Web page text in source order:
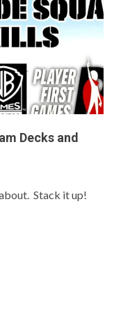
Decks and
Stack it up!